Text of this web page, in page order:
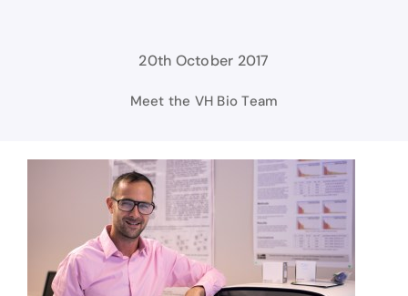
20th October 2017
Meet the VH Bio Team